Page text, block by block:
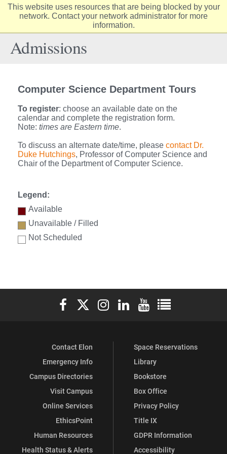
This website uses resources that are being blocked by your
network. Contact your network administrator for more
information.
Elon
Admissions
Computer Science Department Tours
To register: choose an available date on the
calendar and complete the registration form.
Note: times are Eastern time.
To discuss an alternate date/time, please contact Dr.
Duke Hutchings, Professor of Computer Science and
Chair of the Department of Computer Science.
Legend:
Available
Unavailable / Filled
Not Scheduled
Elon University Facebook
Elon University X (formerly Twitter)
Elon University Instagram
Elon University LinkedIn
Elon University YouTube
Elon University
Contact Elon
Emergency Info
Campus Directories
Visit Campus
Online Services
EthicsPoint
Human Resources
Health Status & Alerts
Space Reservations
Library
Bookstore
Box Office
Privacy Policy
Title IX
GDPR Information
Accessibility